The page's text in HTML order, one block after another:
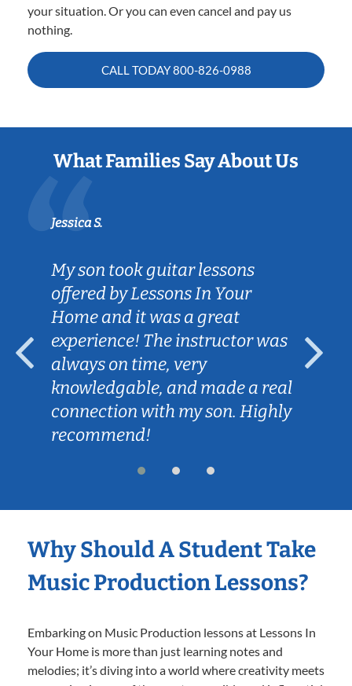
your situation. Or you can even cancel and pay us
nothing.
CALL TODAY800-826-0988
What Families Say About Us
Jessica S.
My son took guitar lessons
offered by Lessons In Your
Home and it was a great
experience! The instructor was
always on time, very
knowledgable, and made a real
connection with my son. Highly
recommend!
Why Should A Student Take
Music Production Lessons?
Embarking on Music Production lessons at Lessons In
Your Home is more than just learning notes and
melodies; it’s diving into a world where creativity meets